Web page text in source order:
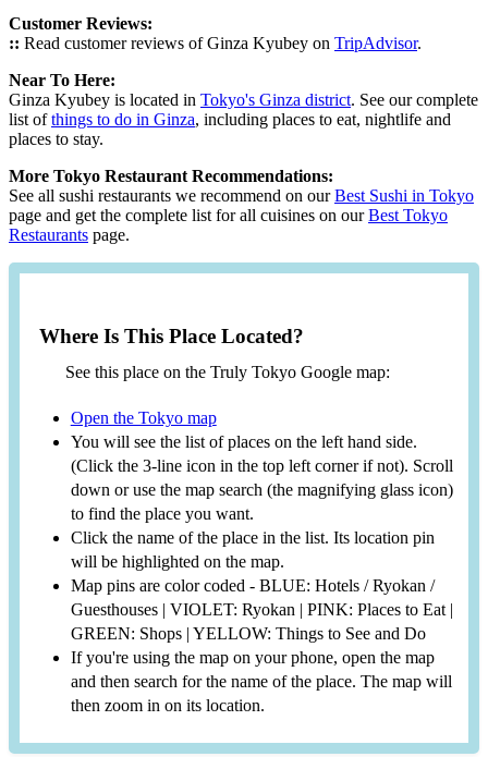
Customer Reviews:
:: Read customer reviews of Ginza Kyubey on TripAdvisor.
Near To Here:
Ginza Kyubey is located in Tokyo's Ginza district. See our complete
list ofthings to do in Ginza, including places to eat, nightlife and
places to stay.
More Tokyo Restaurant Recommendations:
See all sushi restaurants we recommend on ourBest Sushi in Tokyo
page and get the complete list for all cuisines on ourBest Tokyo
Restaurants page.
Where Is This Place Located?
See this place on the Truly Tokyo Google map:
Open the Tokyo map
You will see the list of places on the left hand side.
(Click the 3-line icon in the top left corner if not). Scroll
down or use the map search (the magnifying glass icon)
to find the place you want.
Click the name of the place in the list. Its location pin
will be highlighted on the map.
Map pins are color coded - BLUE: Hotels / Ryokan /
Guesthouses | VIOLET: Ryokan | PINK: Places to Eat |
GREEN: Shops | YELLOW: Things to See and Do
If you're using the map on your phone, open the map
and then search for the name of the place. The map will
then zoom in on its location.